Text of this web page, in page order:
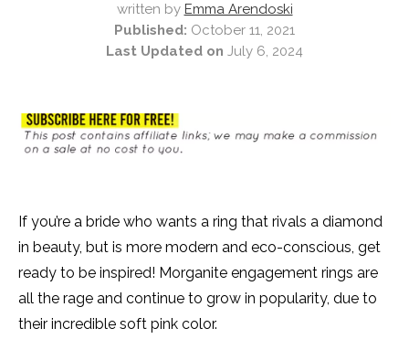
written by Emma Arendoski
Published: October 11, 2021
Last Updated on July 6, 2024
If you’re a bride who wants a ring that rivals a diamond
in beauty, but is more modern and eco-conscious, get
ready to be inspired! Morganite engagement rings are
all the rage and continue to grow in popularity, due to
their incredible soft pink color.